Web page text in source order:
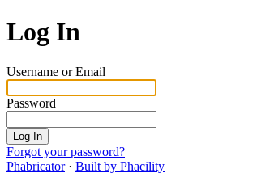
Log In
Username or Email
Password
Log In
Forgot your password?
Phabricator· Built by Phacility